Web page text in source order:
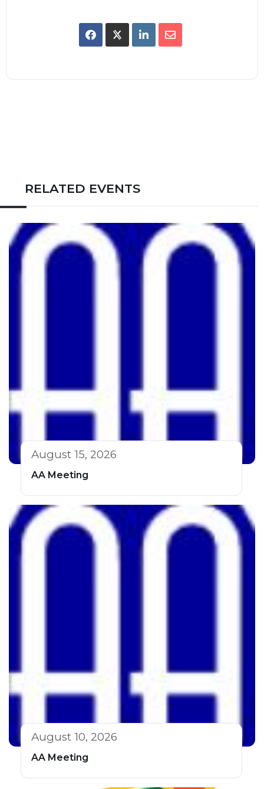
RELATED EVENTS
August 15, 2026
AA Meeting
August 10, 2026
AA Meeting